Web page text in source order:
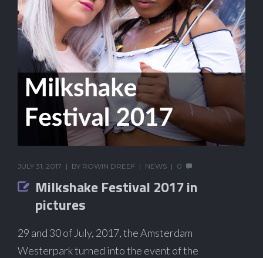
JULY 31, 2017 BY ROWIN DREEF NEWS 0
Milkshake Festival 2017 in
pictures
29 and 30 of July, 2017, the Amsterdam
Westerpark turned into the event of the